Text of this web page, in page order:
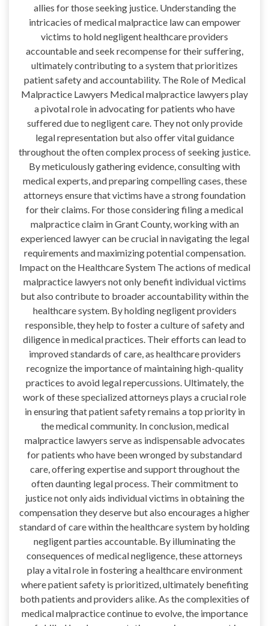
allies for those seeking justice. Understanding the
intricacies of medical malpractice law can empower
victims to hold negligent healthcare providers
accountable and seek recompense for their suffering,
ultimately contributing to a system that prioritizes
patient safety and accountability. The Role of Medical
Malpractice Lawyers Medical malpractice lawyers play
a pivotal role in advocating for patients who have
suffered due to negligent care. They not only provide
legal representation but also offer vital guidance
throughout the often complex process of seeking justice.
By meticulously gathering evidence, consulting with
medical experts, and preparing compelling cases, these
attorneys ensure that victims have a strong foundation
for their claims. For those considering filing a medical
malpractice claim in Grant County, working with an
experienced lawyer can be crucial in navigating the legal
requirements and maximizing potential compensation.
Impact on the Healthcare System The actions of medical
malpractice lawyers not only benefit individual victims
but also contribute to broader accountability within the
healthcare system. By holding negligent providers
responsible, they help to foster a culture of safety and
diligence in medical practices. Their efforts can lead to
improved standards of care, as healthcare providers
recognize the importance of maintaining high-quality
practices to avoid legal repercussions. Ultimately, the
work of these specialized attorneys plays a crucial role
in ensuring that patient safety remains a top priority in
the medical community. In conclusion, medical
malpractice lawyers serve as indispensable advocates
for patients who have been wronged by substandard
care, offering expertise and support throughout the
often daunting legal process. Their commitment to
justice not only aids individual victims in obtaining the
compensation they deserve but also encourages a higher
standard of care within the healthcare system by holding
negligent parties accountable. By illuminating the
consequences of medical negligence, these attorneys
play a vital role in fostering a healthcare environment
where patient safety is prioritized, ultimately benefiting
both patients and providers alike. As the complexities of
medical malpractice continue to evolve, the importance